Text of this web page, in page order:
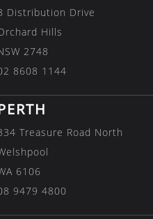
Distribution Drive
Hills
2748
8608 1144
Treasure Road North
6106
9479 4800